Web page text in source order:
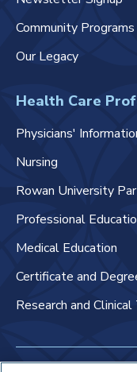
Community
Our Legacy
Health Care
Physicians'
Nursing
Rowan University
Professional
Medical Education
Certificate and
Research and